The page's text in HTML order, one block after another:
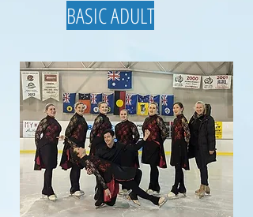
BASIC ADULT